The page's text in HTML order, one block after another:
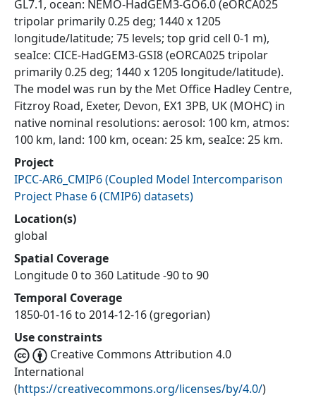
GL7.1, ocean: NEMO-HadGEM3-GO6.0 (eORCA025
tripolar primarily 0.25 deg; 1440 x 1205
longitude/latitude; 75 levels; top grid cell 0-1 m),
seaIce: CICE-HadGEM3-GSI8 (eORCA025 tripolar
primarily 0.25 deg; 1440 x 1205 longitude/latitude).
The model was run by the Met Office Hadley Centre,
Fitzroy Road, Exeter, Devon, EX1 3PB, UK (MOHC) in
native nominal resolutions: aerosol: 100 km, atmos:
100 km, land: 100 km, ocean: 25 km, seaIce: 25 km.
Project
IPCC-AR6_CMIP6(Coupled Model Intercomparison
Project Phase 6 (CMIP6) datasets)
Location(s)
global
Spatial Coverage
Longitude 0 to 360 Latitude -90 to 90
Temporal Coverage
1850-01-16 to 2014-12-16 (gregorian)
Use constraints
Creative Commons Attribution 4.0
International
(https://creativecommons.org/licenses/by/4.0/)